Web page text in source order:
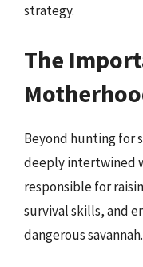
strategy.
The
Beyond hunting for
deeply intertwined
responsible for
survival skills, and
dangerous savannah.